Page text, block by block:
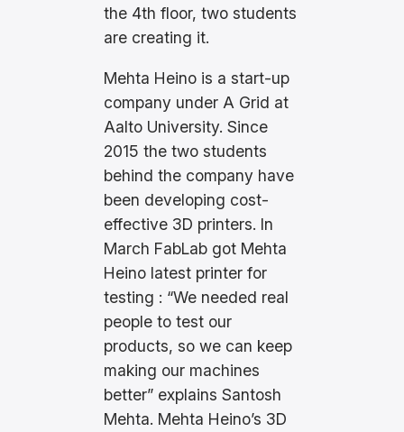
the 4th floor, two students
are creating it.
Mehta Heino is a start-up
company under A Grid at
Aalto University. Since
2015 the two students
behind the company have
been developing cost-
effective 3D printers. In
March FabLab got Mehta
Heino latest printer for
testing : “We needed real
people to test our
products, so we can keep
making our machines
better” explains Santosh
Mehta. Mehta Heino’s 3D